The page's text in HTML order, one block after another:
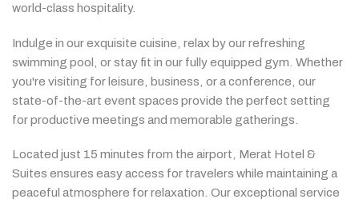
world-class hospitality.
Indulge in ourexquisite cuisine, relaxbyourrefreshing
swimming pool, orstay fit in our fullyequipped gym. Whether
you're visiting forleisure, business, oraconference, our
state-of-the-art event spaces provide the perfect setting
forproductive meetings and memorable gatherings.
Located just 15 minutes from the airport, Merat Hotel &
Suites ensures easyaccess for travelers while maintaining a
peaceful atmosphere forrelaxation. Ourexceptional service